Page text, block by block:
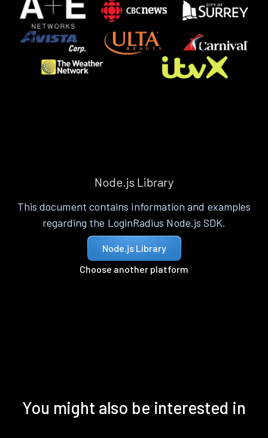
Node.js Library
This document contains information and examples
regarding the LoginRadius Node.js SDK.
Node.js Library
Choose another platform
You might also be interested in